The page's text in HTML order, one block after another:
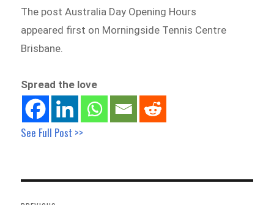
The post Australia Day Opening Hours
appeared first on Morningside Tennis Centre
Brisbane.
Spread the love
See Full Post >>
navigation